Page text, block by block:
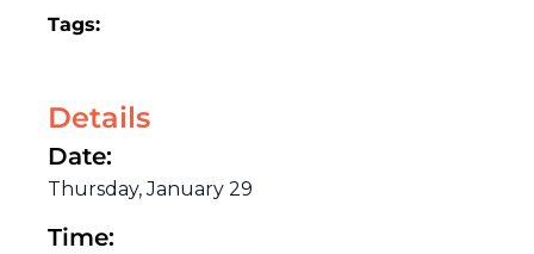
Tags:
Details
Date:
Thursday, January 29
Time: